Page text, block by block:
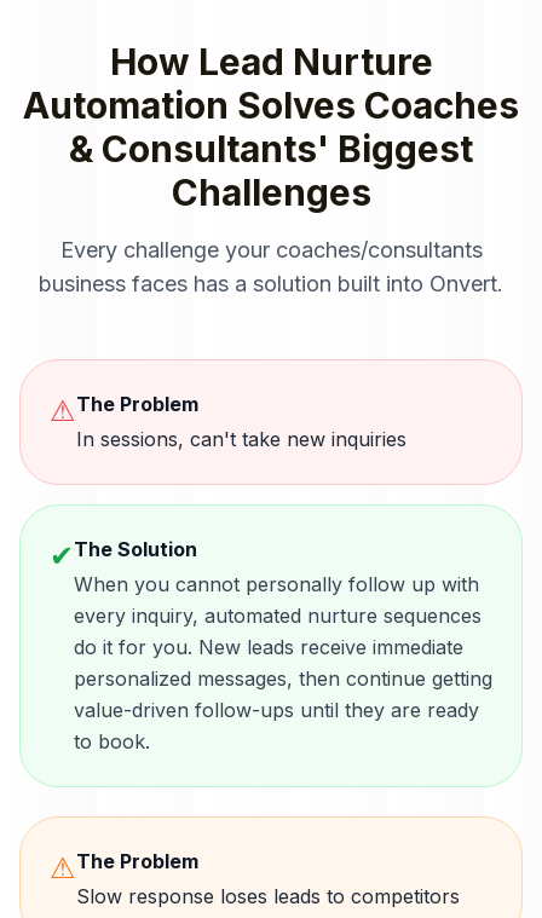
How Lead Nurture
Automation Solves Coaches
& Consultants' Biggest
Challenges
Every challenge your coaches/consultants
business faces has a solution built into Onvert.
⚠The Problem
In sessions, can't take new inquiries
✔The Solution
When you cannot personally follow up with
every inquiry, automated nurture sequences
do it for you. New leads receive immediate
personalized messages, then continue getting
value-driven follow-ups until they are ready
to book.
⚠The Problem
Slow response loses leads to competitors